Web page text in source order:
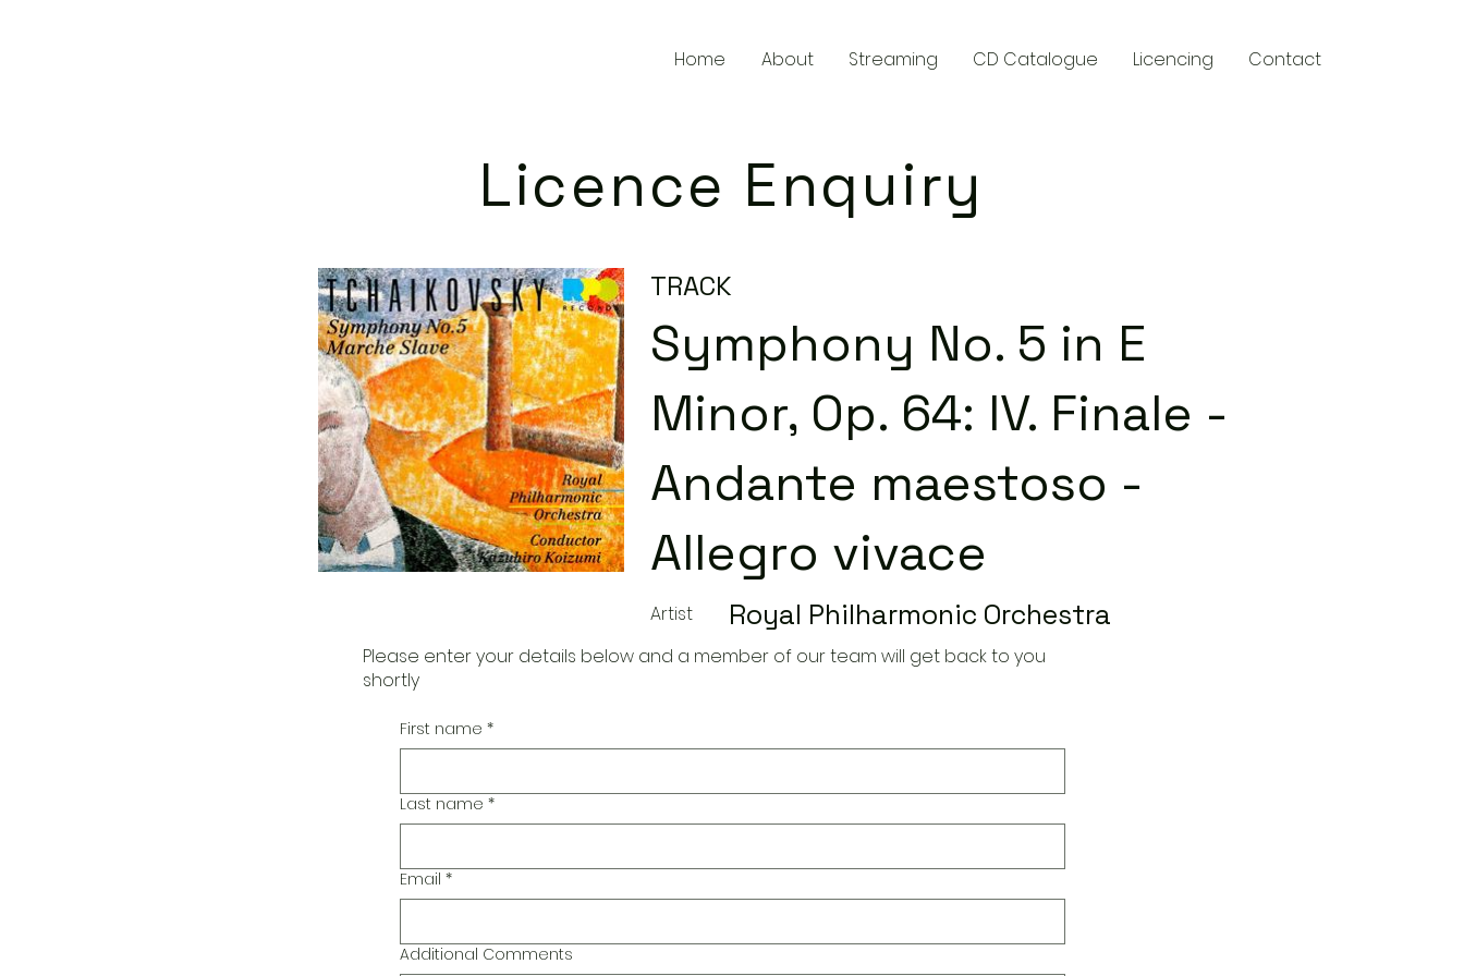
Home About Streaming CD Catalogue Licencing Contact
Licence Enquiry
TRACK
Symphony No. 5 in E
Minor, Op. 64: IV. Finale -
Andante maestoso -
Allegro vivace
Artist Royal Philharmonic Orchestra
Please enter your details below and a member of our team will get back to you
shortly
First name *
Last name *
Email *
Additional Comments